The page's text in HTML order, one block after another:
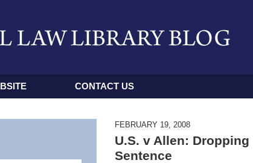
CONTACT US
FEBRUARY 19, 2008
U.S. v Allen:
Sentence